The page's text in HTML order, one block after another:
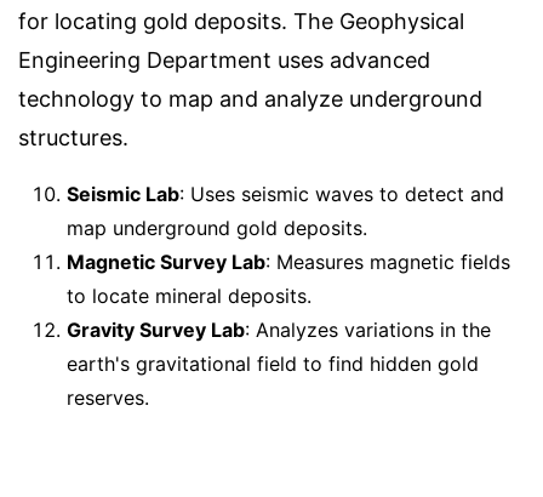
for locating gold deposits. The Geophysical
Engineering Department uses advanced
technology to map and analyze underground
structures.
Seismic Lab: Uses seismic waves to detect and
map underground gold deposits.
Magnetic Survey Lab: Measures magnetic fields
to locate mineral deposits.
Gravity Survey Lab: Analyzes variations in the
earth's gravitational field to find hidden gold
reserves.